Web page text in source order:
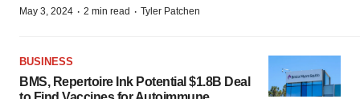
May 3, 2024 · 2 min read · Tyler Patchen
BUSINESS
BMS, Repertoire Ink Potential $1.8B Deal